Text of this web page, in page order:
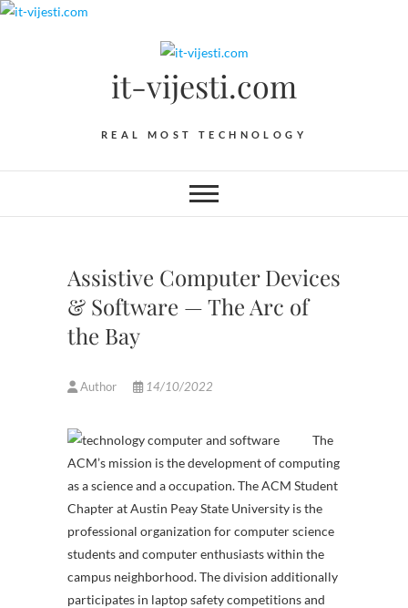
Skip
it-vijesti.com
REAL MOST TECHNOLOGY
Assistive Computer Devices
& Software — The Arc of
the Bay
Author 14/10/2022
The
ACM’s mission is the development of computing
as a science and a occupation. The ACM Student
Chapter at Austin Peay State University is the
professional organization for computer science
students and computer enthusiasts within the
campus neighborhood. The division additionally
participates in laptop safety competitions and